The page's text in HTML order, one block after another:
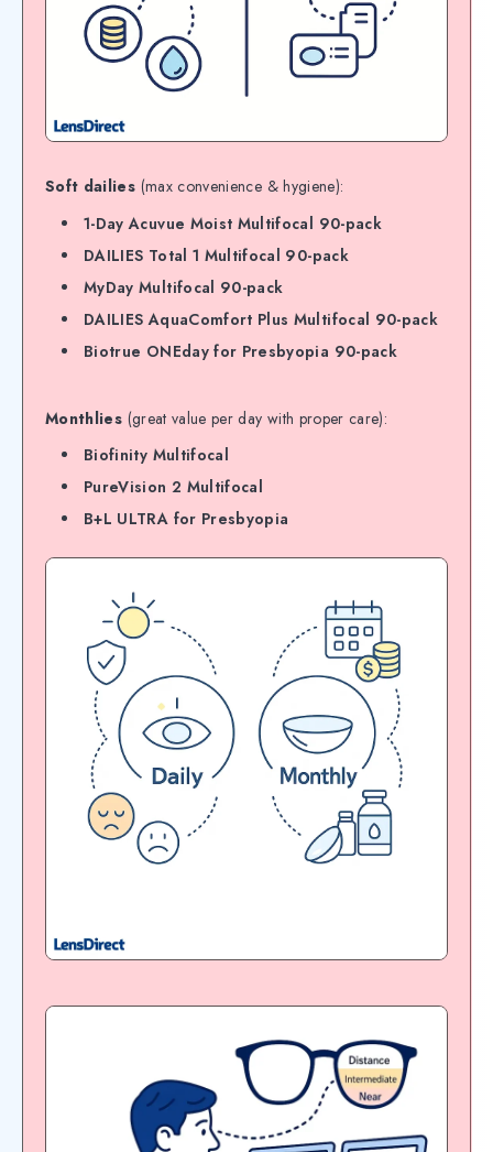
Soft dailies (max convenience & hygiene):
1-Day Acuvue Moist Multifocal 90-pack
DAILIES Total 1 Multifocal 90-pack
MyDay Multifocal 90-pack
DAILIES AquaComfort Plus Multifocal 90-pack
Biotrue ONEday for Presbyopia 90-pack
Monthlies (great value per day with proper care):
Biofinity Multifocal
PureVision 2 Multifocal
B+L ULTRA for Presbyopia